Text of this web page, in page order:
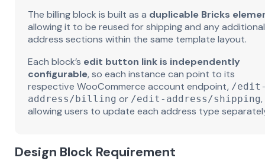
The billing block is built as a duplicable Bricks
allowing it to be reused for shipping and any additional
address sections within the same template layout.
Each block’s edit button link is independently
configurable, so each instance can point to its
respective WooCommerce account endpoint, /
address/billing or /edit-address/shipping,
allowing users to update each address type
Design Block Requirement